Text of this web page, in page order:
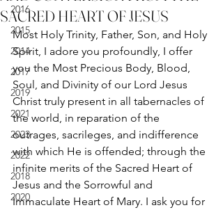
2016
2015
2014
2017
2019
2021
2023
2022
2018
2020
SACRED HEART OF JESUS
Most Holy Trinity, Father, Son, and Holy
Spirit, I adore you profoundly, I offer
you the Most Precious Body, Blood,
Soul, and Divinity of our Lord Jesus
Christ truly present in all tabernacles of
the world, in reparation of the
outrages, sacrileges, and indifference
with which He is offended; through the
infinite merits of the Sacred Heart of
Jesus and the Sorrowful and
Immaculate Heart of Mary. I ask you for